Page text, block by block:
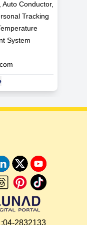
Conductor,
Tracking
System
04-2832133